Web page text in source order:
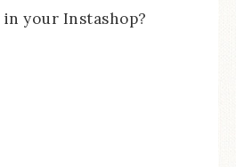
in your Instashop?